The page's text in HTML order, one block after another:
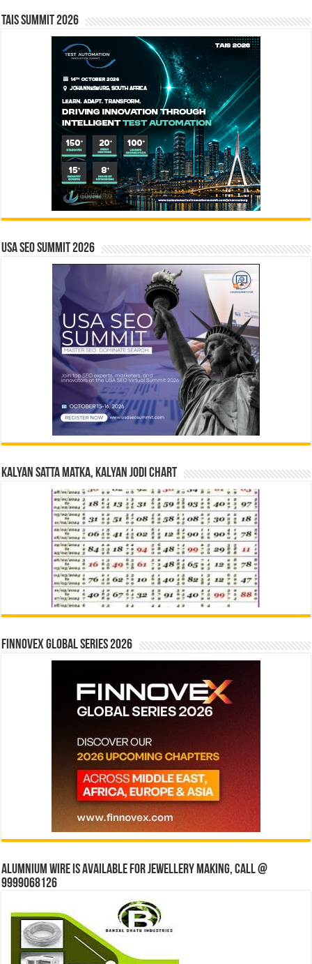
TAIS Summit 2026
USA SEO SUMMIT 2026
Kalyan Satta Matka, Kalyan Jodi Chart
Finnovex Global Series 2026
Alumnium wire is available for jewellery making, Call @
9999068126